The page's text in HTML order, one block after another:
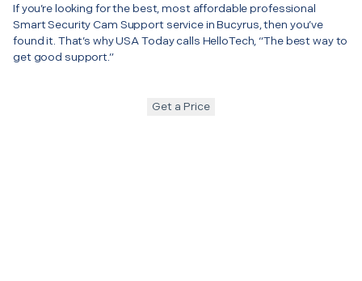
If you’re looking for the best, most affordable professional
Smart Security Cam Support service in Bucyrus, then you’ve
found it. That’s why USA Today calls HelloTech, “The best way to
get good support.”
Get a Price